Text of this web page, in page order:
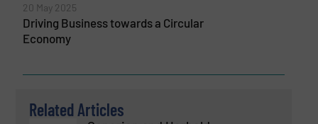
20 May 2025
Driving Business towards a Circular
Economy
Related Articles